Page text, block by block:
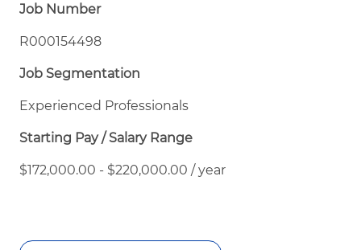
Job Number
R000154498
Job Segmentation
Experienced Professionals
Starting Pay / Salary Range
$172,000.00 - $220,000.00 / year